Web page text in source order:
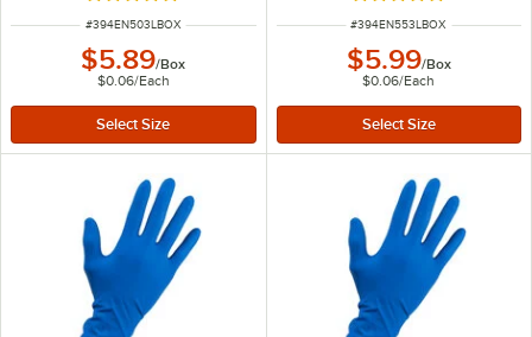
ITEM NUMBER
#394EN503LBOX
$5.89/Box
$0.06/Each
ITEM NUMBER
#394EN553LBOX
$5.99/Box
$0.06/Each